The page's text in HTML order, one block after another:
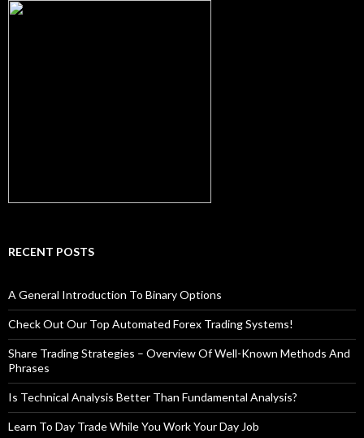
RECENT POSTS
A General Introduction To Binary Options
Check Out Our Top Automated Forex Trading Systems!
Share Trading Strategies – Overview Of Well-Known Methods And
Phrases
Is Technical Analysis Better Than Fundamental Analysis?
Learn To Day Trade While You Work Your Day Job